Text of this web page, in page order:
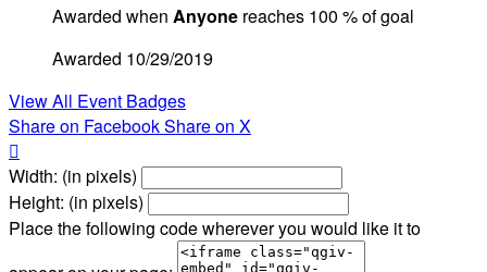
Awarded when Anyone reaches 100 % of goal
Awarded 10/29/2019
View All Event Badges
Share on FacebookShare on X

Width: (in pixels)
Height: (in pixels)
Place the following code wherever you would like it to